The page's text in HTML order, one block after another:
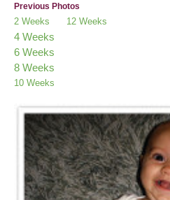
Previous Photos
2 Weeks 12 Weeks
4 Weeks
6 Weeks
8 Weeks
10 Weeks